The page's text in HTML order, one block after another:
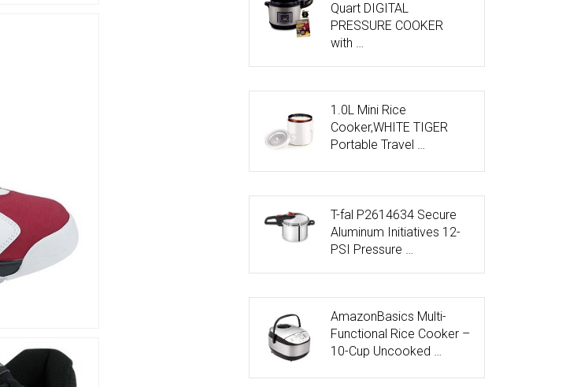
Quart DIGITAL
PRESSURE COOKER
with …
1.0L Mini Rice
Cooker,WHITE TIGER
Portable Travel …
T-fal P2614634 Secure
Aluminum Initiatives 12-
PSI Pressure …
AmazonBasics Multi-
Functional Rice Cooker –
10-Cup Uncooked …